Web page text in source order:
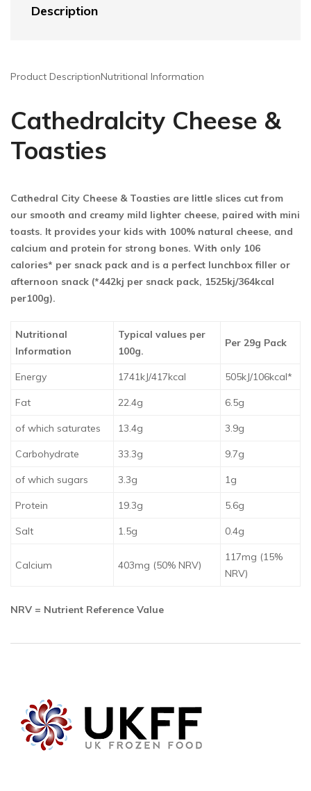
Description
Product DescriptionNutritional Information
Cathedralcity Cheese &
Toasties
Cathedral City Cheese & Toasties are little slices cut from
our smooth and creamy mild lighter cheese, paired with mini
toasts. It provides your kids with 100% natural cheese, and
calcium and protein for strong bones. With only 106
calories* per snack pack and is a perfect lunchbox filler or
afternoon snack (*442kj per snack pack, 1525kj/364kcal
per100g).
Nutritional
Information
Typical values per
100g.
Per 29g Pack
Energy 1741kJ/417kcal 505kJ/106kcal*
Fat 22.4g 6.5g
of which saturates 13.4g 3.9g
Carbohydrate 33.3g 9.7g
of which sugars 3.3g 1g
Protein 19.3g 5.6g
Salt 1.5g 0.4g
Calcium 403mg (50% NRV)
117mg (15%
NRV)
NRV = Nutrient Reference Value